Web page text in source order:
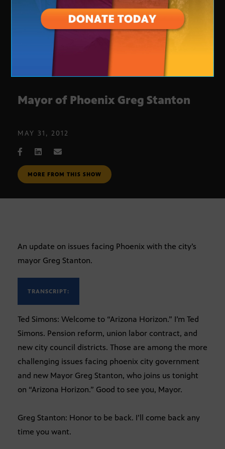
Mayor of Phoenix Greg Stanton
MAY 31, 2012
MORE FROM THIS SHOW
An update on issues facing Phoenix with the city’s
mayor Greg Stanton.
TRANSCRIPT:
Ted Simons: Welcome to “Arizona Horizon.” I’m Ted
Simons. Pension reform, union labor contract, and
new city council districts. Those are among the more
challenging issues facing phoenix city government
and new Mayor Greg Stanton, who joins us tonight
on “Arizona Horizon.” Good to see you, Mayor.
Greg Stanton: Honor to be back. I’ll come back any
time you want.